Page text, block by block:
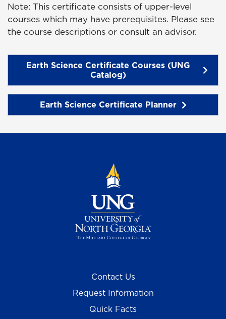
Note: This certificate consists of upper-level
courses which may have prerequisites. Please see
the course descriptions or consult an advisor.
Earth Science Certificate Courses (UNG
Catalog)
Earth Science Certificate Planner
Contact Us
Request Information
Quick Facts